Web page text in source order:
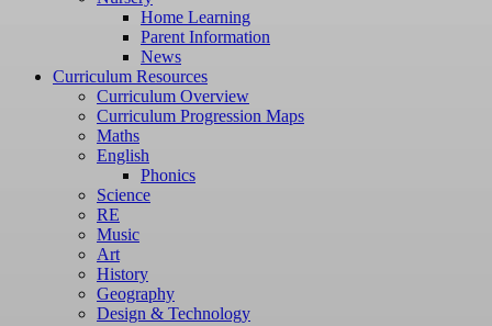
Home Learning
Parent Information
News
Curriculum Resources
Curriculum Overview
Curriculum Progression Maps
Maths
English
Phonics
Science
RE
Music
Art
History
Geography
Design & Technology